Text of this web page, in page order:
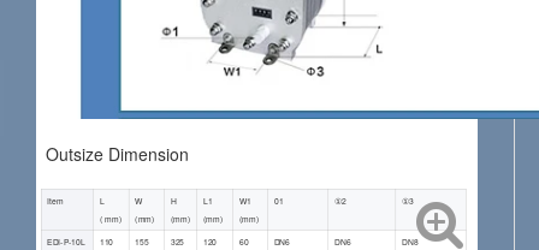
Outsize Dimension
Item
L
( mm)
W
(mm)
H
(mm)
L1
(mm)
W1
(mm)
01 ①2 ①3
EDI-P-10L 110 155 325 120 60 DN6 DN6 DN8